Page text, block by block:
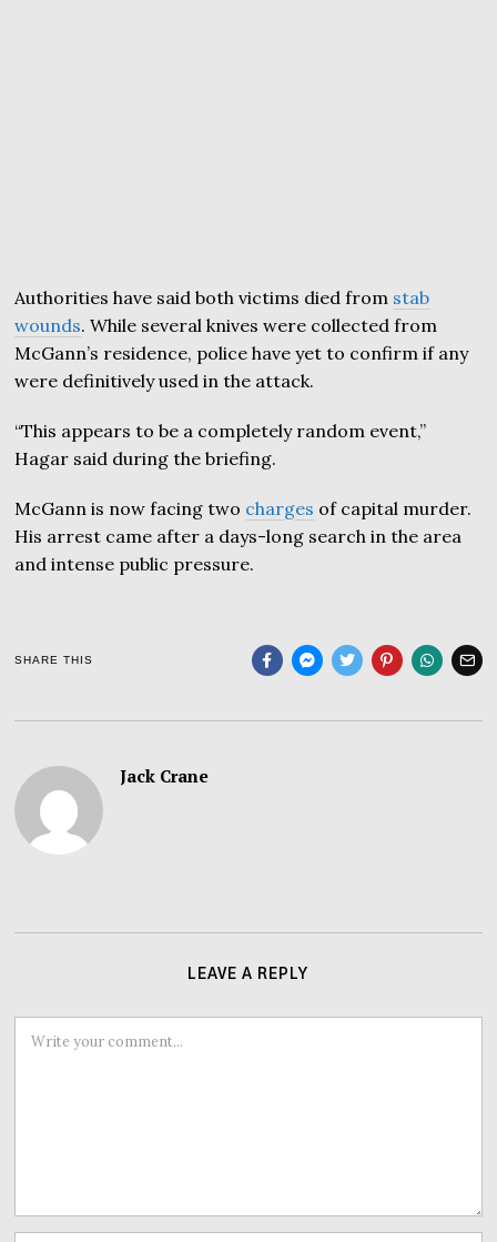
Authorities have said both victims died from stab
wounds. While several knives were collected from
McGann’s residence, police have yet to confirm if any
were definitively used in the attack.
“This appears to be a completely random event,”
Hagar said during the briefing.
McGann is now facing two charges of capital murder.
His arrest came after a days-long search in the area
and intense public pressure.
SHARE THIS
Jack Crane
LEAVE A REPLY